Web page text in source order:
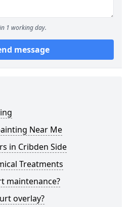
1 working day.
message
Near Me
in Cribden Side
Treatments
maintenance?
overlay?